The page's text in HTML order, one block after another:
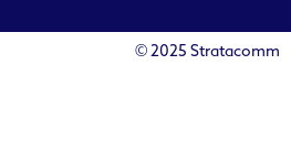
© 2025 Stratacomm